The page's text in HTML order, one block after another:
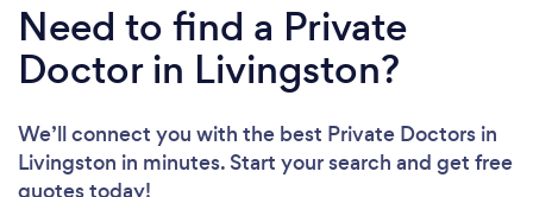
Need to find a Private
Doctor in Livingston?
We’ll connect you with the best Private Doctors in
Livingston in minutes. Start your search and get free
quotes today!